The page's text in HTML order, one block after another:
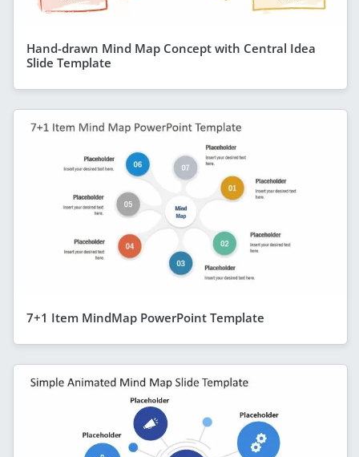
Hand-drawn Mind Map Concept with Central Idea
Slide Template
7+1 Item MindMap PowerPoint Template